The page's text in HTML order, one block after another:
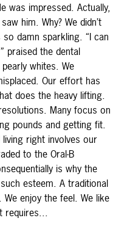
was impressed. Actually,
him. Why? We didn’t
damn sparkling. “I can
praised the dental
whites. We
Our effort has
does the heavy lifting.
Many focus on
pounds and getting fit.
living right involves our
to the Oral-B
is why the
esteem. A traditional
enjoy the feel. We like
requires...